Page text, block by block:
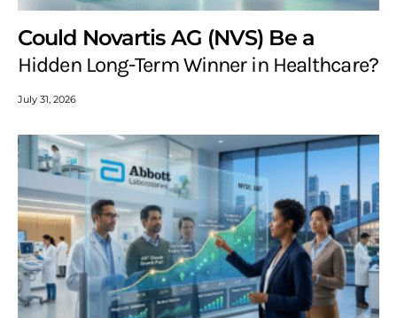
Could Novartis AG (NVS) Be a
Hidden Long-Term Winner in Healthcare?
July 31, 2026